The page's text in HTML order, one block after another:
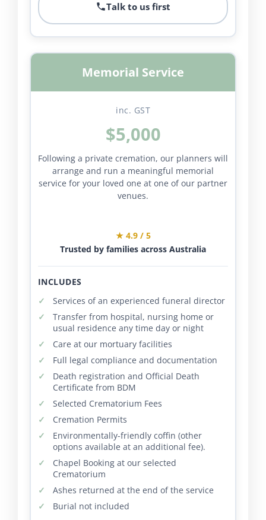
Talk to us first
Memorial Service
inc. GST
$5,000
Following a private cremation, our planners will
arrange and run a meaningful memorial
service for your loved one at one of our partner
venues.
★ 4.9 / 5
Trusted by families across Australia
INCLUDES
Services of an experienced funeral director
Transfer from hospital, nursing home or
usual residence any time day or night
Care at our mortuary facilities
Full legal compliance and documentation
Death registration and Official Death
Certificate from BDM
Selected Crematorium Fees
Cremation Permits
Environmentally-friendly coffin (other
options available at an additional fee).
Chapel Booking at our selected
Crematorium
Ashes returned at the end of the service
Burial not included